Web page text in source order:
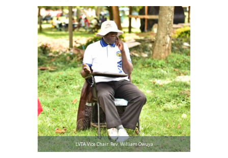
LVTA Vice Chair. Rev. William Owuya